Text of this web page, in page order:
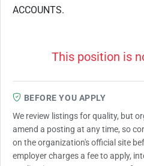
ACCOUNTS.
This position is
BEFORE YOU APPLY
We review listings for quality, but
amend a posting at any time, so
on the organization's official site
employer charges a fee to apply,